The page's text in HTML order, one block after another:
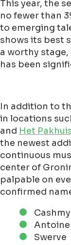
This year, the
no fewer than
to emerging
shows its best
a worthy
has been
In addition to
in locations
and Het
the newest
continuous
center of
palpable on
confirmed
Swerve